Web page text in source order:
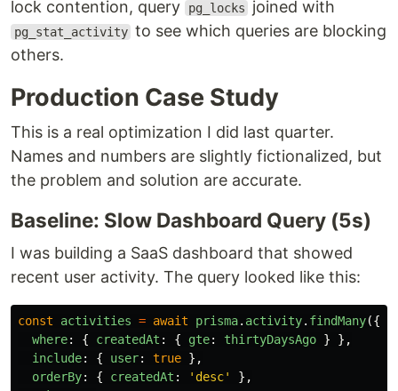
lock contention, query
pg_locks joined with
pg_stat_activity to see which queries are blocking
others.
Production Case Study
This is a real optimization I did last quarter.
Names and numbers are slightly fictionalized, but
the problem and solution are accurate.
Baseline: Slow Dashboard Query (5s)
I was building a SaaS dashboard that showed
recent user activity. The query looked like this:
const activities = await prisma. activity. findMany({
where: { createdAt : { gte: thirtyDaysAgo }
},
include: { user: true },
orderBy: { createdAt : ' desc'
},